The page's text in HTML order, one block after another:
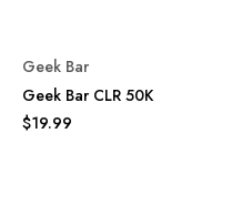
Geek Bar
Geek Bar CLR 50K
$19.99